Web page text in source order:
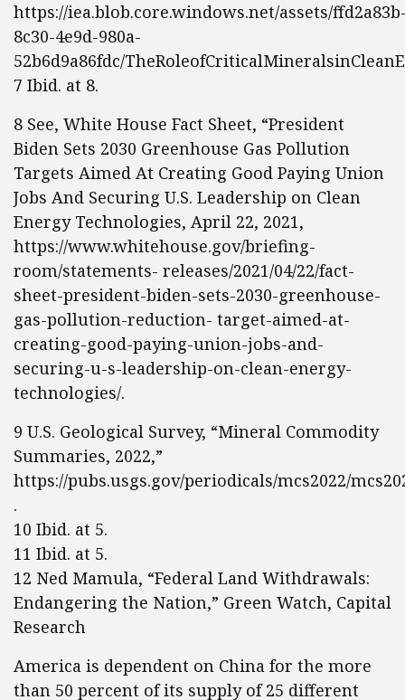
https://iea.blob.core.windows.net/assets/
8c30-4e9d-980a-
52b6d9a86fdc/
7 Ibid. at 8.
8 See, White House Fact Sheet, “President
Biden Sets 2030 Greenhouse Gas Pollution
Targets Aimed At Creating Good Paying Union
Jobs And Securing U.S. Leadership on Clean
Energy Technologies, April 22, 2021,
https://www.whitehouse.gov/briefing-
room/statements- releases/2021/04/22/fact-
sheet-president-biden-sets-2030-greenhouse-
gas-pollution-reduction- target-aimed-at-
creating-good-paying-union-jobs-and-
securing-u-s-leadership-on-clean-energy-
technologies/.
9 U.S. Geological Survey, “Mineral Commodity
Summaries, 2022,”
https://pubs.usgs.gov/periodicals/mcs2022/
.
10 Ibid. at 5.
11 Ibid. at 5.
12 Ned Mamula, “Federal Land Withdrawals:
Endangering the Nation,” Green Watch, Capital
Research
America is dependent on China for the more
than 50 percent of its supply of 25 different